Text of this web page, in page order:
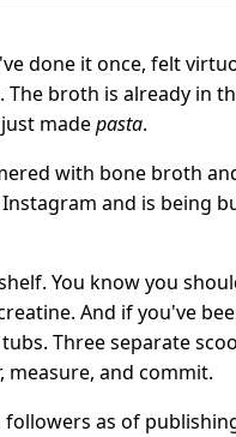
done it once, felt
broth is already in
madepasta.
with bone broth
and is being
You know you
And if you've
Three separate
and commit.
as of